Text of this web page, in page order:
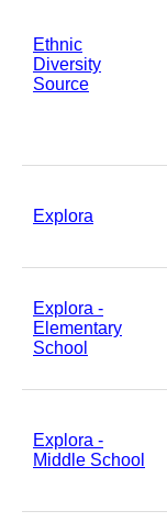
Ethnic
Diversity
Source
Explora
Explora -
Elementary
School
Explora -
Middle School